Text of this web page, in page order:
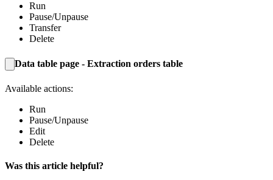
Run
Pause/Unpause
Transfer
Delete
Data table page - Extraction orders table
Available actions:
Run
Pause/Unpause
Edit
Delete
Was this article helpful?